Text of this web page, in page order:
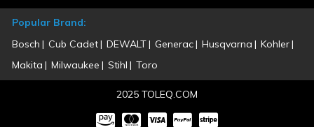
Popular Brand:
Bosch
Cub Cadet DEWALT Generac Husqvarna
Kohler
Makita
Milwaukee Stihl Toro
2025 TOLEQ.COM